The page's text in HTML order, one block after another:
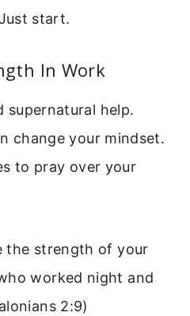
start.
In Work
supernatural help.
change your mindset.
to pray over your
the strength of your
worked night and
2:9)